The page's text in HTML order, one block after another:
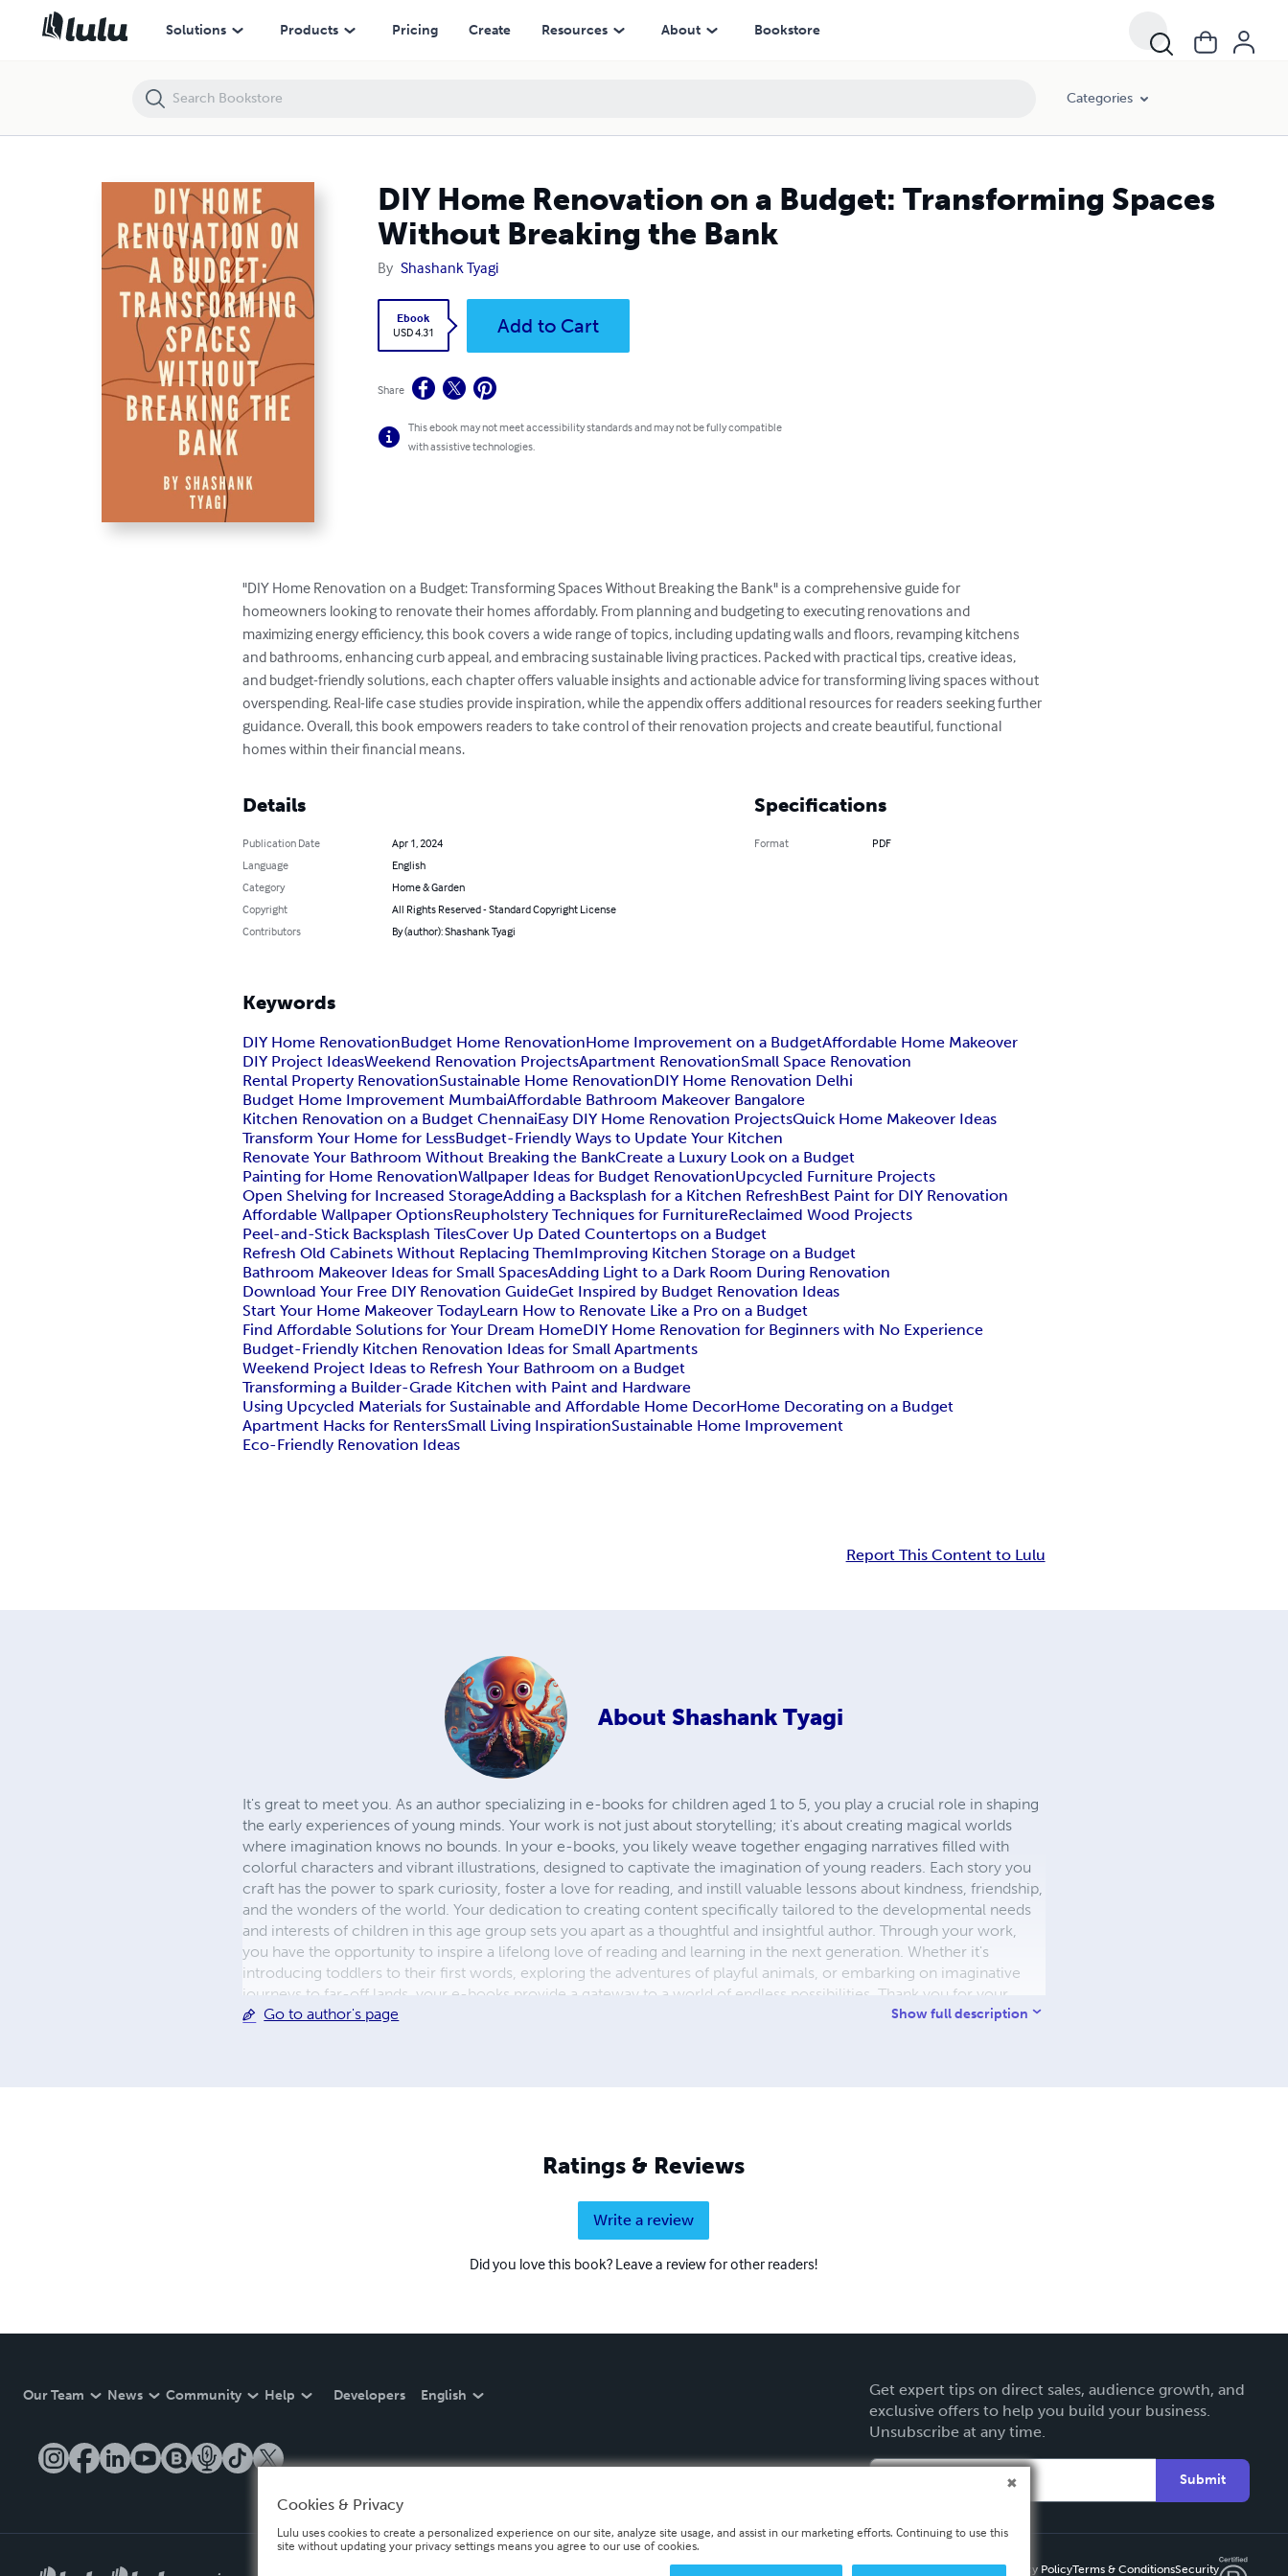
Solutions Products Pricing Create Resources About Bookstore
Categories
DIY Home Renovation on a Budget: Transforming Spaces
Without Breaking the Bank
By Shashank Tyagi
Ebook
USD 4.31
Add to Cart
Share
This ebook may not meet accessibility standards and may not be fully compatible
with assistive technologies.
"DIY Home Renovation on a Budget: Transforming Spaces Without Breaking the Bank" is a comprehensive guide for
homeowners looking to renovate their homes affordably. From planning and budgeting to executing renovations and
maximizing energy efficiency, this book covers a wide range of topics, including updating walls and floors, revamping kitchens
and bathrooms, enhancing curb appeal, and embracing sustainable living practices. Packed with practical tips, creative ideas,
and budget-friendly solutions, each chapter offers valuable insights and actionable advice for transforming living spaces without
overspending. Real-life case studies provide inspiration, while the appendix offers additional resources for readers seeking further
guidance. Overall, this book empowers readers to take control of their renovation projects and create beautiful, functional
homes within their financial means.
Details
Publication Date
Apr 1, 2024
Language
English
Category
Home & Garden
Copyright
All Rights Reserved - Standard Copyright License
Contributors
By (author): Shashank Tyagi
Specifications
Format PDF
Keywords
DIY Home RenovationBudget Home RenovationHome Improvement on a BudgetAffordable Home Makeover
DIY Project IdeasWeekend Renovation ProjectsApartment RenovationSmall Space Renovation
Rental Property RenovationSustainable Home RenovationDIY Home Renovation Delhi
Budget Home Improvement MumbaiAffordable Bathroom Makeover Bangalore
Kitchen Renovation on a Budget ChennaiEasy DIY Home Renovation ProjectsQuick Home Makeover Ideas
Transform Your Home for LessBudget-Friendly Ways to Update Your Kitchen
Renovate Your Bathroom Without Breaking the BankCreate a Luxury Look on a Budget
Painting for Home RenovationWallpaper Ideas for Budget RenovationUpcycled Furniture Projects
Open Shelving for Increased StorageAdding a Backsplash for a Kitchen RefreshBest Paint for DIY Renovation
Affordable Wallpaper OptionsReupholstery Techniques for FurnitureReclaimed Wood Projects
Peel-and-Stick Backsplash TilesCover Up Dated Countertops on a Budget
Refresh Old Cabinets Without Replacing ThemImproving Kitchen Storage on a Budget
Bathroom Makeover Ideas for Small SpacesAdding Light to a Dark Room During Renovation
Download Your Free DIY Renovation GuideGet Inspired by Budget Renovation Ideas
Start Your Home Makeover TodayLearn How to Renovate Like a Pro on a Budget
Find Affordable Solutions for Your Dream HomeDIY Home Renovation for Beginners with No Experience
Budget-Friendly Kitchen Renovation Ideas for Small Apartments
Weekend Project Ideas to Refresh Your Bathroom on a Budget
Transforming a Builder-Grade Kitchen with Paint and Hardware
Using Upcycled Materials for Sustainable and Affordable Home DecorHome Decorating on a Budget
Apartment Hacks for RentersSmall Living InspirationSustainable Home Improvement
Eco-Friendly Renovation Ideas
Report This Content to Lulu
About Shashank Tyagi
It's great to meet you. As an author specializing in e-books for children aged 1 to 5, you play a crucial role in shaping
the early experiences of young minds. Your work is not just about storytelling; it's about creating magical worlds
where imagination knows no bounds. In your e-books, you likely weave together engaging narratives filled with
colorful characters and vibrant illustrations, designed to captivate the imagination of young readers. Each story you
craft has the power to spark curiosity, foster a love for reading, and instill valuable lessons about kindness, friendship,
and the wonders of the world. Your dedication to creating content specifically tailored to the developmental needs
and interests of children in this age group sets you apart as a thoughtful and insightful author. Through your work,
you have the opportunity to inspire a lifelong love of reading and learning in the next generation. Whether it's
introducing toddlers to their first words, exploring the adventures of playful animals, or embarking on imaginative
journeys to far-off lands, your e-books provide a gateway to a world of endless possibilities. Thank you for your
commitment to enriching the lives of young readers everywhere.
Go to author's page Show full description
Ratings & Reviews
Write a review
Did you love this book? Leave a review for other readers!
Our Team News Community Help Developers English
Get expert tips on direct sales, audience growth, and
exclusive offers to help you build your business.
Unsubscribe at any time.
Submit
Privacy PolicyTerms & ConditionsSecurity
DIY Home Renovation on a Budget: Transforming Spaces Without Breaking the Bank
Cookies & Privacy
Lulu uses cookies to create a personalized experience on our site, analyze site usage, and assist in our marketing efforts. Continuing to use this
site without updating your privacy settings means you agree to our use of cookies.